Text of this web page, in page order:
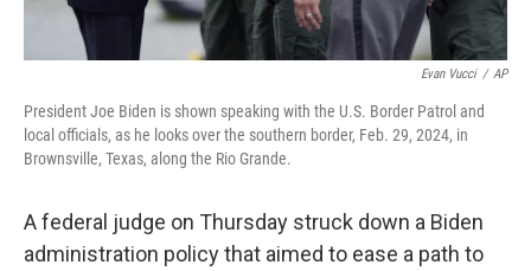
Evan Vucci / AP
President Joe Biden is shown speaking with the U.S. Border Patrol and
local officials, as he looks over the southern border, Feb. 29, 2024, in
Brownsville, Texas, along the Rio Grande.
A federal judge on Thursday struck down a Biden
administration policy that aimed to ease a path to